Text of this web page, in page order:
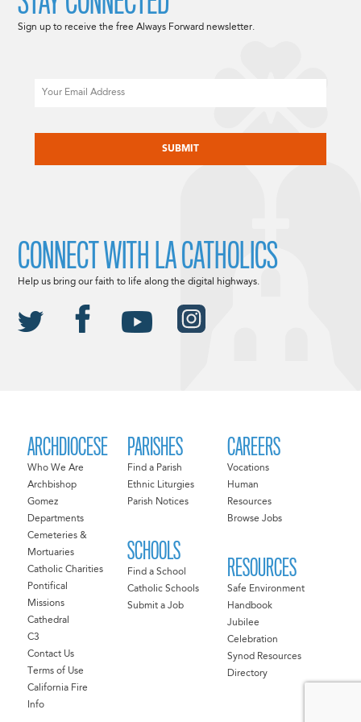
ARCHDIOCESE
Who We Are
Archbishop
Gomez
Departments
Cemeteries &
Mortuaries
Catholic Charities
Pontifical
Missions
Cathedral
C3
Contact Us
Terms of Use
California Fire
Info
PARISHES
Find a Parish
Ethnic Liturgies
Parish Notices
SCHOOLS
Find a School
Catholic Schools
Submit a Job
CAREERS
Vocations
Human
Resources
Browse Jobs
RESOURCES
Safe Environment
Handbook
Jubilee
Celebration
Synod Resources
Directory
Sign up to receive the free Always Forward newsletter.
CONNECT WITH LA CATHOLICS
Help us bring our faith to life along the digital highways.